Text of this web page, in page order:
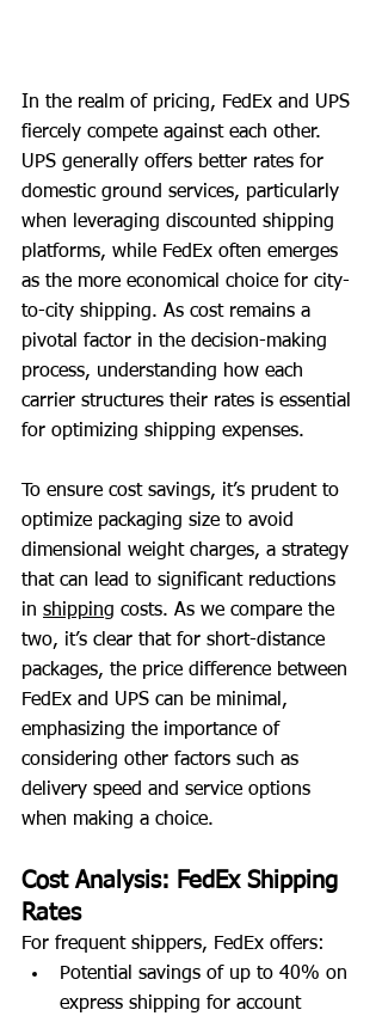
In the realm of pricing, FedEx and UPS
fiercely compete against each other.
UPS generally offers better rates for
domestic ground services, particularly
when leveraging discounted shipping
platforms, while FedEx often emerges
as the more economical choice for city-
to-city shipping. As cost remains a
pivotal factor in the decision-making
process, understanding how each
carrier structures their rates is essential
for optimizing shipping expenses.
To ensure cost savings, it’s prudent to
optimize packaging size to avoid
dimensional weight charges, a strategy
that can lead to significant reductions
in shipping costs. As we compare the
two, it’s clear that for short-distance
packages, the price difference between
FedEx and UPS can be minimal,
emphasizing the importance of
considering other factors such as
delivery speed and service options
when making a choice.
Cost Analysis: FedEx Shipping
Rates
For frequent shippers, FedEx offers:
Potential savings of up to 40% on
express shipping for account